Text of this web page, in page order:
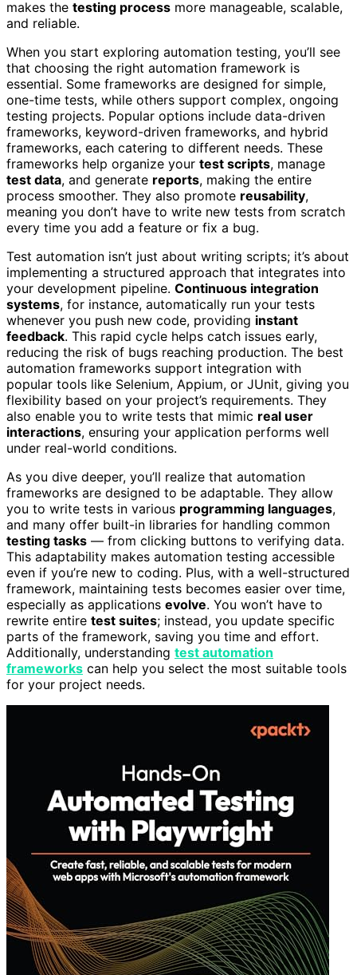
makes the testing process more manageable, scalable,
and reliable.
When you start exploring automation testing, you’ll see
that choosing the right automation framework is
essential. Some frameworks are designed for simple,
one-time tests, while others support complex, ongoing
testing projects. Popular options include data-driven
frameworks, keyword-driven frameworks, and hybrid
frameworks, each catering to different needs. These
frameworks help organize your test scripts, manage
test data, and generate reports, making the entire
process smoother. They also promote reusability,
meaning you don’t have to write new tests from scratch
every time you add a feature or fix a bug.
Test automation isn’t just about writing scripts; it’s about
implementing a structured approach that integrates into
your development pipeline. Continuous integration
systems, for instance, automatically run your tests
whenever you push new code, providing instant
feedback. This rapid cycle helps catch issues early,
reducing the risk of bugs reaching production. The best
automation frameworks support integration with
popular tools like Selenium, Appium, or JUnit, giving you
flexibility based on your project’s requirements. They
also enable you to write tests that mimic real user
interactions, ensuring your application performs well
under real-world conditions.
As you dive deeper, you’ll realize that automation
frameworks are designed to be adaptable. They allow
you to write tests in various programming languages,
and many offer built-in libraries for handling common
testing tasks — from clicking buttons to verifying data.
This adaptability makes automation testing accessible
even if you’re new to coding. Plus, with a well-structured
framework, maintaining tests becomes easier over time,
especially as applications evolve. You won’t have to
rewrite entire test suites; instead, you update specific
parts of the framework, saving you time and effort.
Additionally, understanding test automation
frameworks can help you select the most suitable tools
for your project needs.